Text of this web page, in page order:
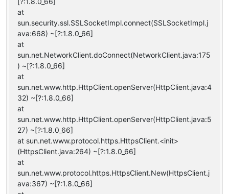
at
sun.security.ssl.SSLSocketImpl.connect(SSLSocketImpl.j
ava:668) ~[?:1.8.0_66]
at
sun.net.NetworkClient.doConnect(NetworkClient.java:175
) ~[?:1.8.0_66]
at
sun.net.www.http.HttpClient.openServer(HttpClient.java:4
32) ~[?:1.8.0_66]
at
sun.net.www.http.HttpClient.openServer(HttpClient.java:5
27) ~[?:1.8.0_66]
at sun.net.www.protocol.https.HttpsClient.<init>
(HttpsClient.java:264) ~[?:1.8.0_66]
at
sun.net.www.protocol.https.HttpsClient.New(HttpsClient.j
ava:367) ~[?:1.8.0_66]